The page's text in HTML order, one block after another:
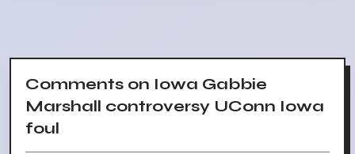
Comments on Iowa Gabbie
Marshall controversy UConn Iowa
foul